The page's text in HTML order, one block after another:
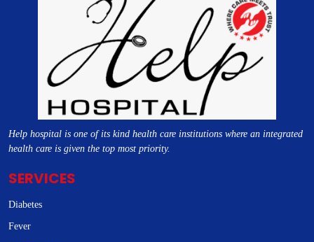
Help hospital is one of its kind health care institutions where an integrated
health care is given the top most priority.
SERVICES
Diabetes
Fever